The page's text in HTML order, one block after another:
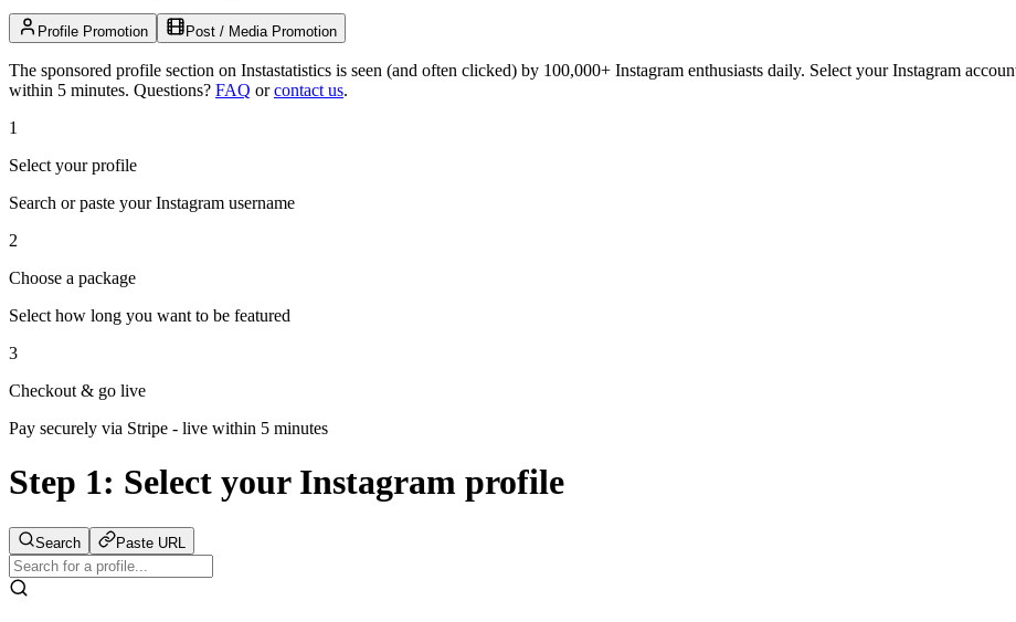
Profile Promotion Post / Media Promotion
The sponsored profile section on Instastatistics is seen (and often clicked) by 100,000+ Instagram enthusiasts daily. Select your Instagram
within 5 minutes. Questions? FAQ orcontact us.
1
Select your profile
Search or paste your Instagram username
2
Choose a package
Select how long you want to be featured
3
Checkout & go live
Pay securely via Stripe - live within 5 minutes
Step 1: Select your Instagram profile
Search Paste URL